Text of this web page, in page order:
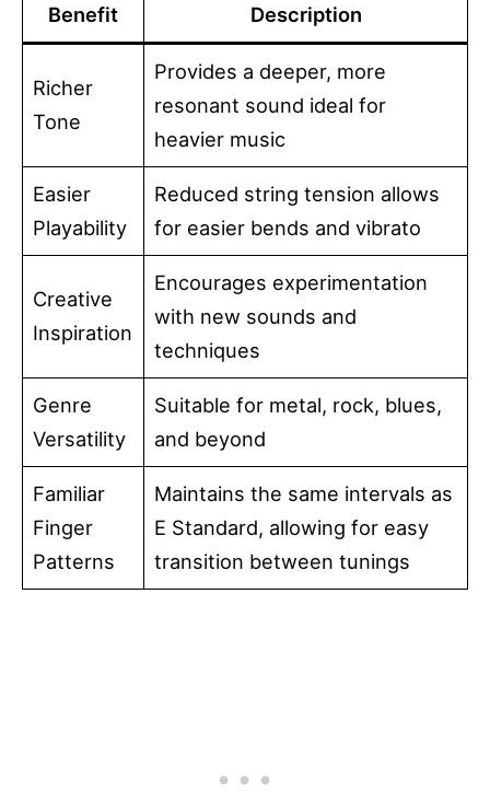
Benefit Description
Richer
Tone
Provides a deeper, more
resonant sound ideal for
heavier music
Easier
Playability
Reduced string tension allows
for easier bends and vibrato
Creative
Inspiration
Encourages experimentation
with new sounds and
techniques
Genre
Versatility
Suitable for metal, rock, blues,
and beyond
Familiar
Finger
Patterns
Maintains the same intervals as
E Standard, allowing for easy
transition between tunings